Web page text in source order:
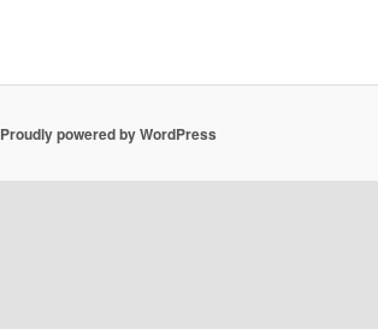
Proudly powered by WordPress